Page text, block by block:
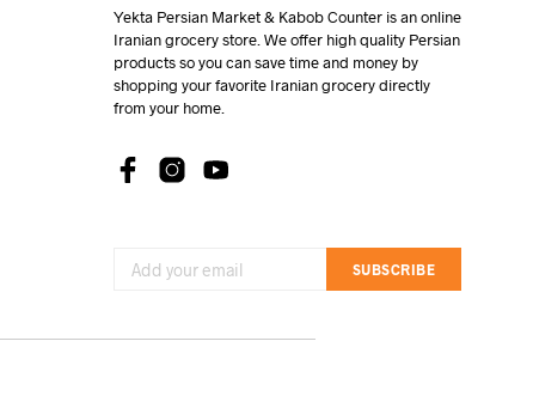
Yekta Persian Market & Kabob Counter is an online
Iranian grocery store. We offer high quality Persian
products so you can save time and money by
shopping your favorite Iranian grocery directly
from your home.
SUBSCRIBE